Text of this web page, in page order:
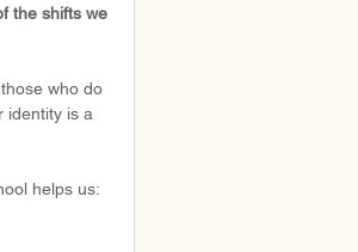
the shifts we
who do
identity is a
helps us: